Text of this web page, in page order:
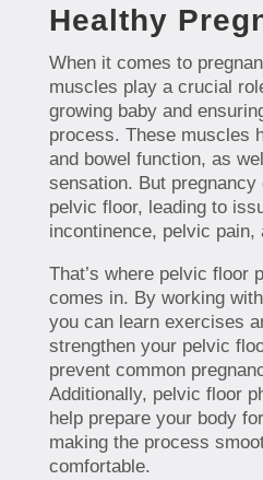
Healthy
When it comes to
muscles play a crucial
growing baby and
process. These muscles
and bowel function, as
sensation. But
pelvic floor, leading to
incontinence, pelvic pain,
That’s where pelvic floor
comes in. By working
you can learn exercises
strengthen your pelvic
prevent common
Additionally, pelvic floor
help prepare your body
making the process
comfortable.